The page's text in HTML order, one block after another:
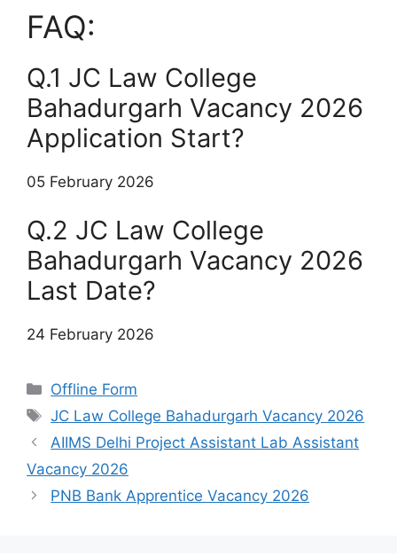
FAQ:
Q.1 JC Law College
Bahadurgarh Vacancy 2026
Application Start?
05 February 2026
Q.2 JC Law College
Bahadurgarh Vacancy 2026
Last Date?
24 February 2026
Categories
Offline Form
Tags
JC Law College Bahadurgarh Vacancy 2026
AIIMS Delhi Project Assistant Lab Assistant
Vacancy 2026
PNB Bank Apprentice Vacancy 2026